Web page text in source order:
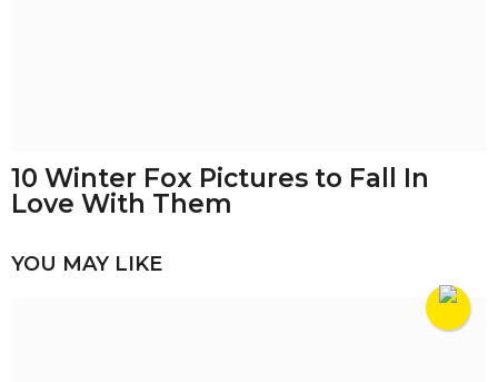
10 Winter Fox Pictures to Fall In
Love With Them
YOU MAY LIKE